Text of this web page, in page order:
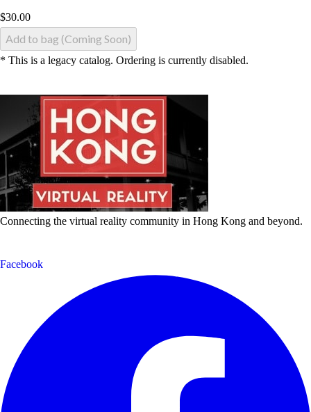
$30.00
Add to bag (Coming Soon)
* This is a legacy catalog. Ordering is currently disabled.
Connecting the virtual reality community in Hong Kong and beyond.
Facebook